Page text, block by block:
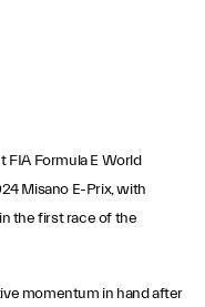
FIA Formula E World
Misano E-Prix, with
the first race of the
momentum in hand after